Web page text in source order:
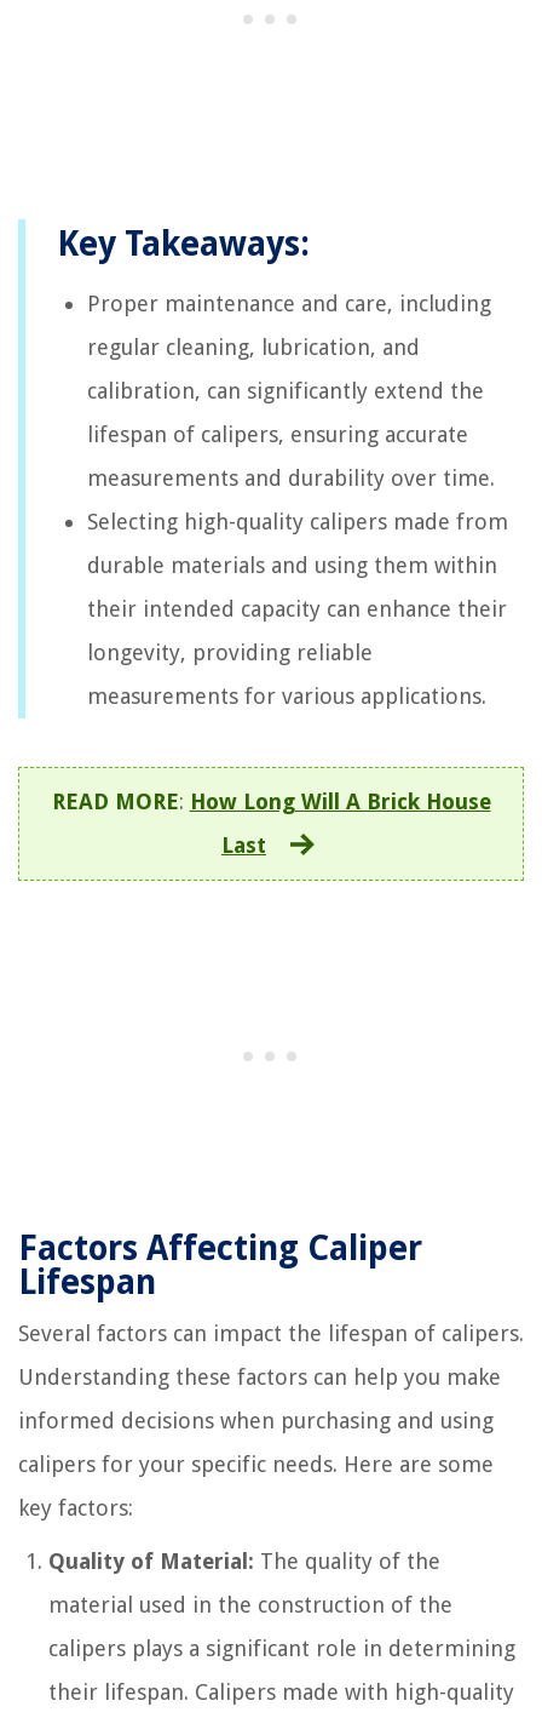
Key Takeaways:
Proper maintenance and care, including
regular cleaning, lubrication, and
calibration, can significantly extend the
lifespan of calipers, ensuring accurate
measurements and durability over time.
Selecting high-quality calipers made from
durable materials and using them within
their intended capacity can enhance their
longevity, providing reliable
measurements for various applications.
READ MORE: How Long Will A Brick House
Last
Factors Affecting Caliper
Lifespan
Several factors can impact the lifespan of calipers.
Understanding these factors can help you make
informed decisions when purchasing and using
calipers for your specific needs. Here are some
key factors:
Quality of Material: The quality of the
material used in the construction of the
calipers plays a significant role in determining
their lifespan. Calipers made with high-quality